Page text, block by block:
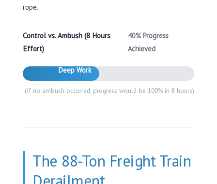
rope.
Control vs. Ambush (8 Hours
Effort)
40% Progress
Achieved
Deep Work
(If no ambush occurred, progress would be 100% in 8 hours)
The 88-Ton Freight Train